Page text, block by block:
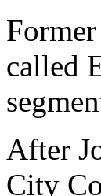
called
After
City